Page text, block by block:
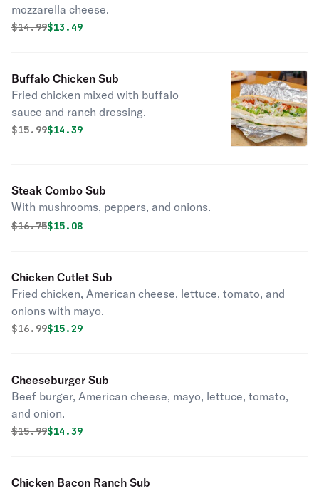
mozzarella cheese.
Original price was
$14.99Discounted price is
$13.49
Buffalo Chicken Sub
Fried chicken mixed with buffalo
sauce and ranch dressing.
Original price was
$15.99Discounted price is
$14.39
Steak Combo Sub
With mushrooms, peppers, and onions.
Original price was
$16.75Discounted price is
$15.08
Chicken Cutlet Sub
Fried chicken, American cheese, lettuce, tomato, and
onions with mayo.
Original price was
$16.99Discounted price is
$15.29
Cheeseburger Sub
Beef burger, American cheese, mayo, lettuce, tomato,
and onion.
Original price was
$15.99Discounted price is
$14.39
Chicken Bacon Ranch Sub